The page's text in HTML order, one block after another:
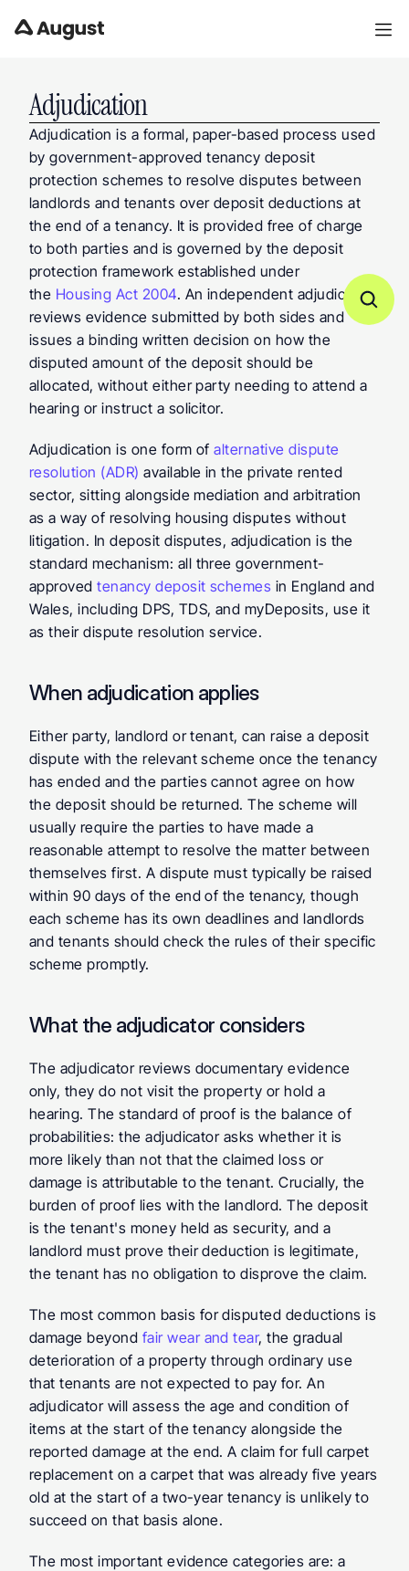
Adjudication
Adjudication is a formal, paper-based process used
by government-approved tenancy deposit
protection schemes to resolve disputes between
landlords and tenants over deposit deductions at
the end of a tenancy. It is provided free of charge
to both parties and is governed by the deposit
protection framework established under
the Housing Act 2004. An independent adjudicator
reviews evidence submitted by both sides and
issues a binding written decision on how the
disputed amount of the deposit should be
allocated, without either party needing to attend a
hearing or instruct a solicitor.
Adjudication is one form of alternative dispute
resolution (ADR) available in the private rented
sector, sitting alongside mediation and arbitration
as a way of resolving housing disputes without
litigation. In deposit disputes, adjudication is the
standard mechanism: all three government-
approved tenancy deposit schemes in England and
Wales, including DPS, TDS, and myDeposits, use it
as their dispute resolution service.
When adjudication applies
Either party, landlord or tenant, can raise a deposit
dispute with the relevant scheme once the tenancy
has ended and the parties cannot agree on how
the deposit should be returned. The scheme will
usually require the parties to have made a
reasonable attempt to resolve the matter between
themselves first. A dispute must typically be raised
within 90 days of the end of the tenancy, though
each scheme has its own deadlines and landlords
and tenants should check the rules of their specific
scheme promptly.
What the adjudicator considers
The adjudicator reviews documentary evidence
only, they do not visit the property or hold a
hearing. The standard of proof is the balance of
probabilities: the adjudicator asks whether it is
more likely than not that the claimed loss or
damage is attributable to the tenant. Crucially, the
burden of proof lies with the landlord. The deposit
is the tenant's money held as security, and a
landlord must prove their deduction is legitimate,
the tenant has no obligation to disprove the claim.
The most common basis for disputed deductions is
damage beyond fair wear and tear, the gradual
deterioration of a property through ordinary use
that tenants are not expected to pay for. An
adjudicator will assess the age and condition of
items at the start of the tenancy alongside the
reported damage at the end. A claim for full carpet
replacement on a carpet that was already five years
old at the start of a two-year tenancy is unlikely to
succeed on that basis alone.
The most important evidence categories are: a